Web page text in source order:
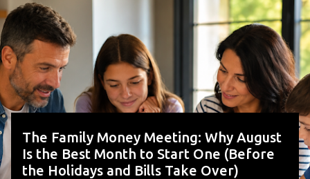
o
s
t
s
The Family Money Meeting: Why August
Is the Best Month to Start One (Before
the Holidays and Bills Take Over)